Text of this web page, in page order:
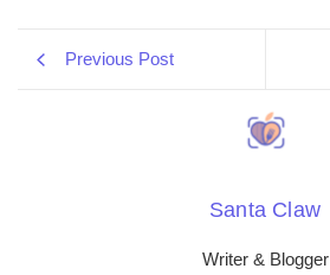
Previous Post
Santa Claw
Writer & Blogger